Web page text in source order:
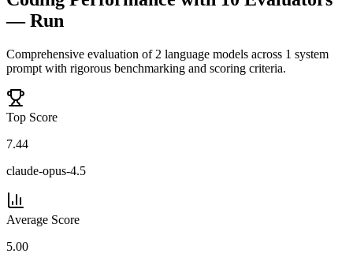
— Run
Comprehensive evaluation of 2 language models across 1 system
prompt with rigorous benchmarking and scoring criteria.
Top Score
7.44
claude-opus-4.5
Average Score
5.00